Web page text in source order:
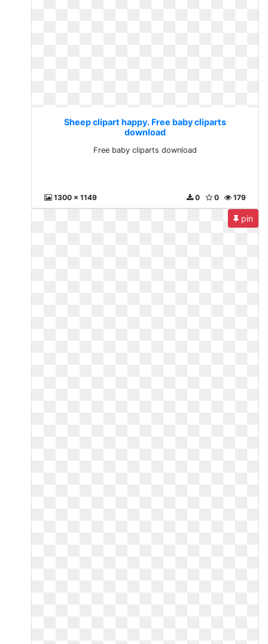
Sheep clipart happy. Free baby cliparts
download
Free baby cliparts download
1300 x 1149 179
0
0
pin